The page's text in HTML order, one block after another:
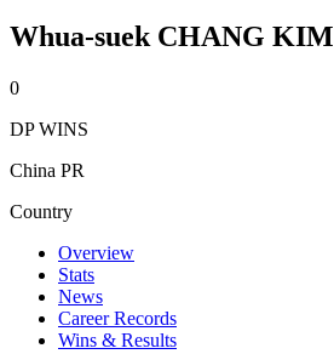
Whua-suek CHANG KIM
0
DP WINS
China PR
Country
Overview
Stats
News
Career Records
Wins & Results